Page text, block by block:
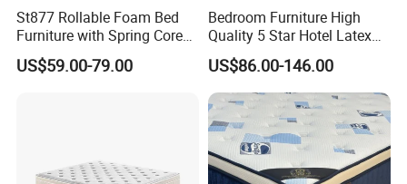
St877 Rollable Foam Bed
Furniture with Spring Core
King Size Compressed
Mattress
US$59.00-79.00
Bedroom Furniture High
Quality 5 Star Hotel Latex
Foam Pocket Spring
Mattress
US$86.00-146.00